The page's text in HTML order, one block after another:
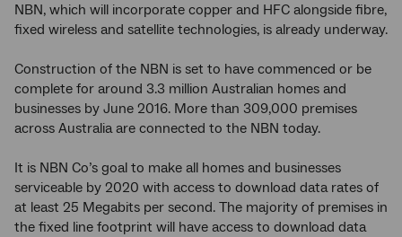
NBN, which will incorporate copper and HFC alongside fibre,
fixed wireless and satellite technologies, is already underway.
Construction of the NBN is set to have commenced or be
complete for around 3.3 million Australian homes and
businesses by June 2016. More than 309,000 premises
across Australia are connected to the NBN today.
It is NBN Co’s goal to make all homes and businesses
serviceable by 2020 with access to download data rates of
at least 25 Megabits per second. The majority of premises in
the fixed line footprint will have access to download data